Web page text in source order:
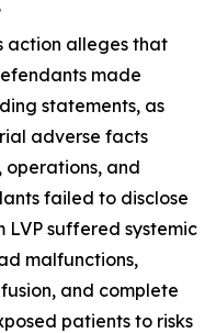
action alleges that
made
statements, as
adverse facts
operations, and
failed to disclose
LVP suffered systemic
malfunctions,
and complete
patients to risks